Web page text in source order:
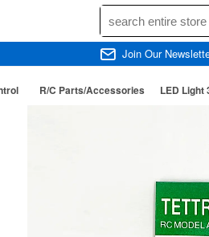
Join Our
R/C Parts/Accessories LED Light